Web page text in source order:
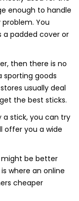
enough to handle
You
a padded cover or
then there is no
goods
usually deal
the best sticks.
stick, you can try
offer you a wide
might be better
where an online
cheaper